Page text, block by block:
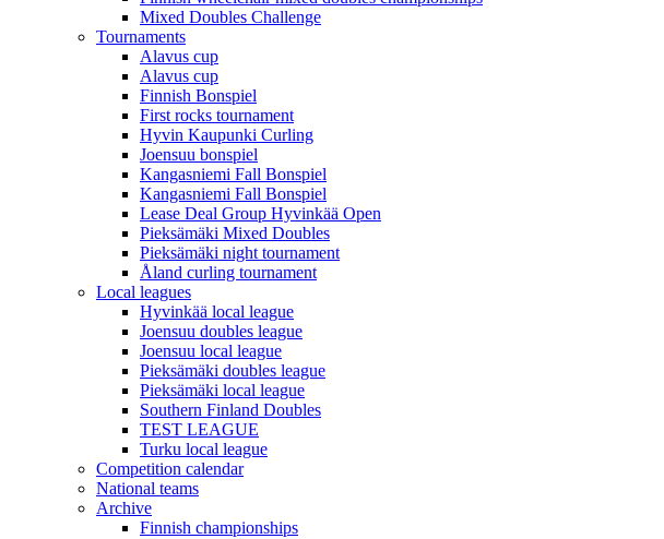
Mixed Doubles Challenge
Tournaments
Alavus cup
Alavus cup
Finnish Bonspiel
First rocks tournament
Hyvin Kaupunki Curling
Joensuu bonspiel
Kangasniemi Fall Bonspiel
Kangasniemi Fall Bonspiel
Lease Deal Group Hyvinkää Open
Pieksämäki Mixed Doubles
Pieksämäki night tournament
Åland curling tournament
Local leagues
Hyvinkää local league
Joensuu doubles league
Joensuu local league
Pieksämäki doubles league
Pieksämäki local league
Southern Finland Doubles
TEST LEAGUE
Turku local league
Competition calendar
National teams
Archive
Finnish championships